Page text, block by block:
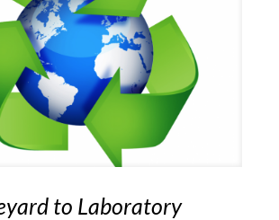
to Laboratory